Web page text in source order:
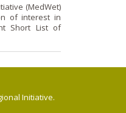
(MedWet)
of interest in
Short List of
Initiative.